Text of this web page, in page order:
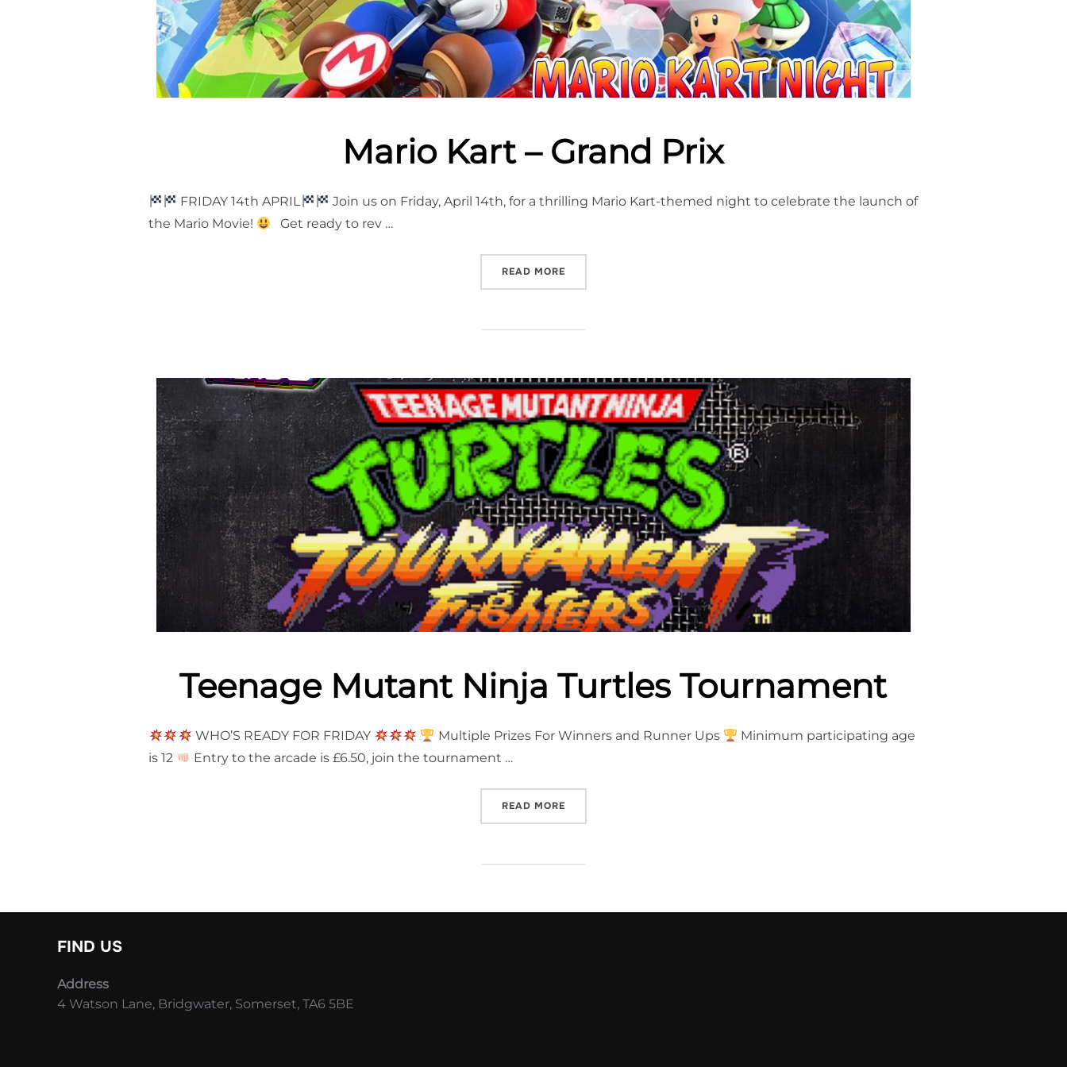
Mario Kart – Grand Prix
FRIDAY 14th APRIL
Join us on Friday, April 14th, for a thrilling Mario Kart-themed night to celebrate the launch of
the Mario Movie!
Get ready to rev …
READ MORE
Teenage Mutant Ninja Turtles Tournament
WHO’S READY FOR FRIDAY Multiple Prizes For Winners and Runner Ups
Minimum participating age
is 12
Entry to the arcade is £6.50, join the tournament …
READ MORE
FIND US
Address
4 Watson Lane, Bridgwater, Somerset, TA6 5BE